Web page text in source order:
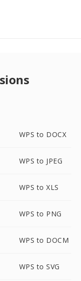
WPS to DOCX
WPS to JPEG
WPS to XLS
WPS to PNG
WPS to DOCM
WPS to SVG